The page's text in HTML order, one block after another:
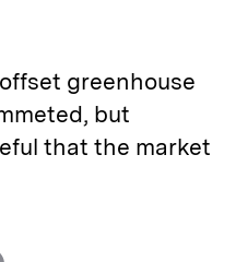
greenhouse
but
that the market